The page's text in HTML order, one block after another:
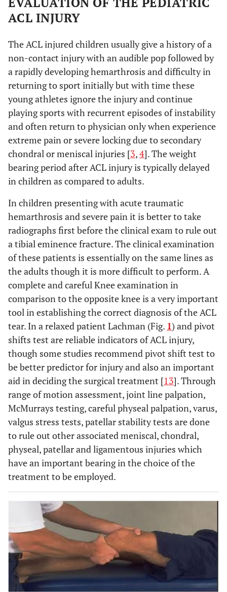
ACL INJURY
The ACL injured children usually give a history of a
non-contact injury with an audible pop followed by
a rapidly developing hemarthrosis and difficulty in
returning to sport initially but with time these
young athletes ignore the injury and continue
playing sports with recurrent episodes of instability
and often return to physician only when experience
extreme pain or severe locking due to secondary
chondral or meniscal injuries [3,4]. The weight
bearing period after ACL injury is typically delayed
in children as compared to adults.
In children presenting with acute traumatic
hemarthrosis and severe pain it is better to take
radiographs first before the clinical exam to rule out
a tibial eminence fracture. The clinical examination
of these patients is essentially on the same lines as
the adults though it is more difficult to perform. A
complete and careful Knee examination in
comparison to the opposite knee is a very important
tool in establishing the correct diagnosis of the ACL
tear. In a relaxed patient Lachman (Fig. 1) and pivot
shifts test are reliable indicators of ACL injury,
though some studies recommend pivot shift test to
be better predictor for injury and also an important
aid in deciding the surgical treatment [13]. Through
range of motion assessment, joint line palpation,
McMurrays testing, careful physeal palpation, varus,
valgus stress tests, patellar stability tests are done
to rule out other associated meniscal, chondral,
physeal, patellar and ligamentous injuries which
have an important bearing in the choice of the
treatment to be employed.